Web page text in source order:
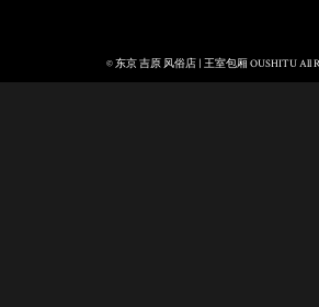
© 东京 吉原 风俗店 | 王室包厢 OUSHITU All